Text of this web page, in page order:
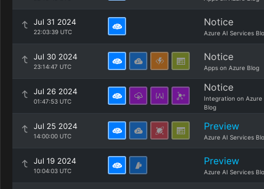
Jul 31 2024
22:03:39 UTC
Notice
Azure AI Services
Jul 30 2024
23:14:47 UTC
Notice
Apps on Azure Blog
Jul 26 2024
01:47:53 UTC
Notice
Integration on Azure
Blog
Jul 25 2024
14:00:00 UTC
Preview
Azure AI Services
Jul 19 2024
10:04:03 UTC
Preview
Azure AI Services